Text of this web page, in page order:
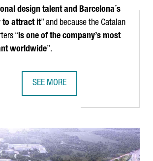
design talent and Barcelona´s
to attract it” and because the Catalan
“is one of the company’s most
worldwide”.
SEE MORE